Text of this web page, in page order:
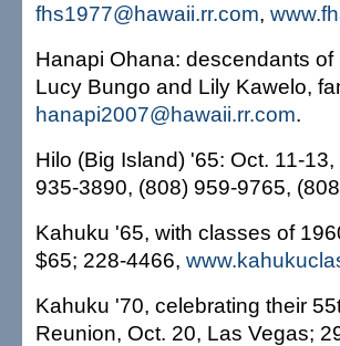
fhs1977@hawaii.rr.com,
Hanapi Ohana: descendants
Lucy Bungo and Lily Kawelo,
hanapi2007@hawaii.rr.com.
Hilo (Big Island) '65: Oct. 11-
935-3890, (808) 959-9765,
Kahuku '65, with classes of
$65; 228-4466,
Kahuku '70, celebrating their
Reunion, Oct. 20, Las Vegas;